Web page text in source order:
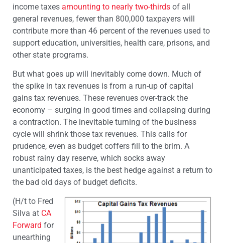
income taxes amounting to nearly two-thirds of all
general revenues, fewer than 800,000 taxpayers will
contribute more than 46 percent of the revenues used to
support education, universities, health care, prisons, and
other state programs.
But what goes up will inevitably come down. Much of
the spike in tax revenues is from a run-up of capital
gains tax revenues. These revenues over-track the
economy – surging in good times and collapsing during
a contraction. The inevitable turning of the business
cycle will shrink those tax revenues. This calls for
prudence, even as budget coffers fill to the brim. A
robust rainy day reserve, which socks away
unanticipated taxes, is the best hedge against a return to
the bad old days of budget deficits.
(H/t to Fred
Silva at CA
Forward for
unearthing